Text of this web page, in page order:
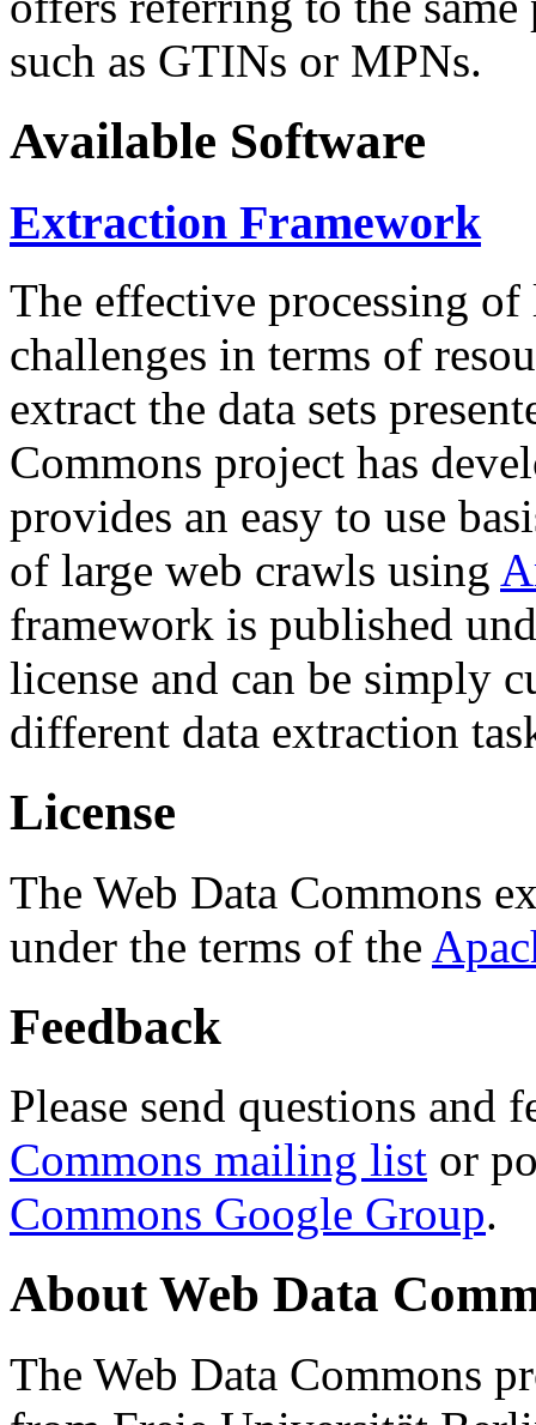
such as GTINs or MPNs.
Available Software
Extraction Framework
The effective processing of
challenges in terms of
extract the data sets
Commons project has
provides an easy to use
of large web crawls using
framework is published
license and can be simply
different data extraction
License
The Web Data Commons
under the terms of the
Feedback
Please send questions and
Commons mailing list or
Commons Google Group.
About Web Data
The Web Data Commons